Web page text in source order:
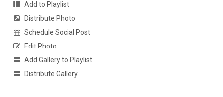
Add to Playlist
Distribute Photo
Schedule Social Post
Edit Photo
Add Gallery to Playlist
Distribute Gallery